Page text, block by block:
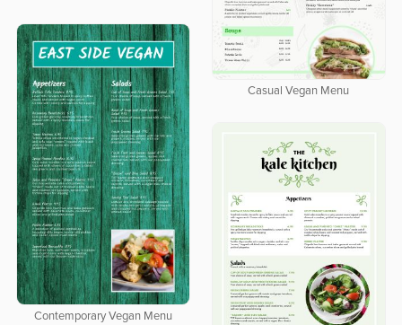
Casual Vegan Menu
Contemporary Vegan Menu